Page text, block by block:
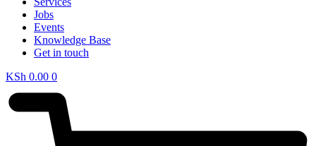
Jobs
Events
Knowledge Base
Get in touch
KSh 0.00 0